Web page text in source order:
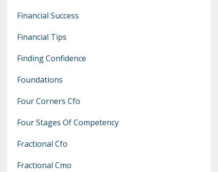
Financial Success
Financial Tips
Finding Confidence
Foundations
Four Corners Cfo
Four Stages Of Competency
Fractional Cfo
Fractional Cmo